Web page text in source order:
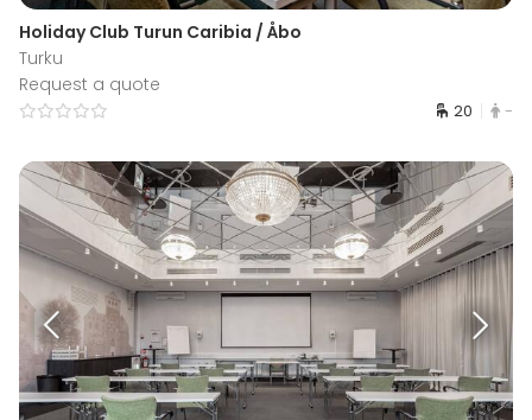
Holiday Club Turun Caribia / Åbo
Turku
Request a quote
20 -